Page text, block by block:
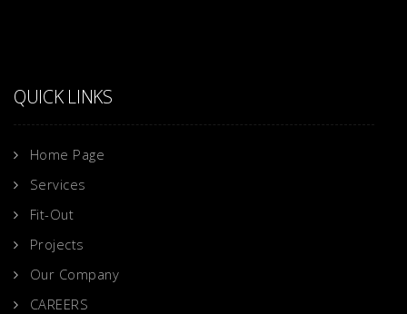
QUICK LINKS
Home Page
Services
Fit-Out
Projects
Our Company
CAREERS